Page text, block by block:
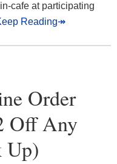
cafe at participating
Reading↠
Order
Off Any
Up)